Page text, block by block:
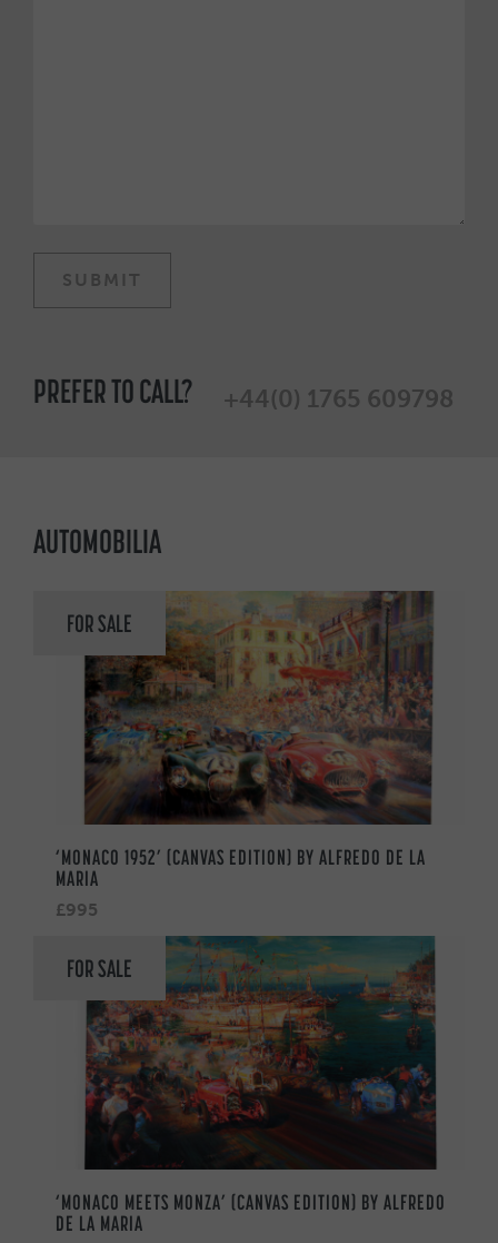
PREFER TO CALL? +44(0) 1765 609798
AUTOMOBILIA
FOR SALE
‘MONACO 1952’ (CANVAS EDITION) BY ALFREDO DE LA
MARIA
£995
FOR SALE
‘MONACO MEETS MONZA’ (CANVAS EDITION) BY ALFREDO
DE LA MARIA